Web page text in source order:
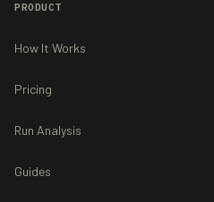
PRODUCT
How It Works
Pricing
Run Analysis
Guides